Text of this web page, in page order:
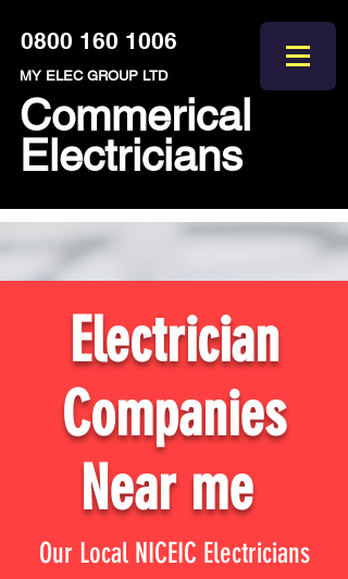
MY ELEC GROUP LTD
0800 160 1006
Commerical
Electricians
Electrician
Companies
Near me
Our Local NICEIC Electricians